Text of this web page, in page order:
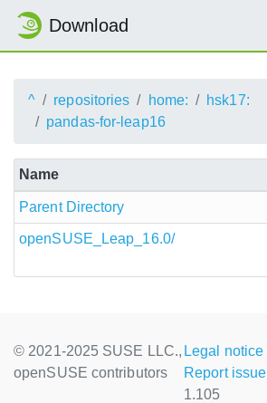
Download
^ repositories home:
hsk17:
pandas-for-leap16
Name
Parent Directory
openSUSE_Leap_16.0/
© 2021-2025 SUSE LLC.,
openSUSE contributors
Legal notice
Report issue
1.105